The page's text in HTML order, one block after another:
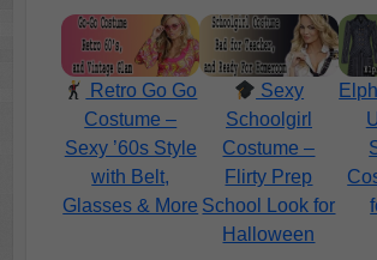
Retro Go Go
Costume –
Sexy ’60s Style
with Belt,
Glasses & More
Sexy
Schoolgirl
Costume –
Flirty Prep
School Look for
Halloween